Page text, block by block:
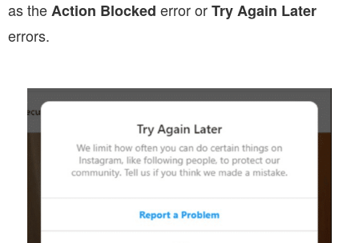
as theAction Blocked error orTry Again Later
errors.